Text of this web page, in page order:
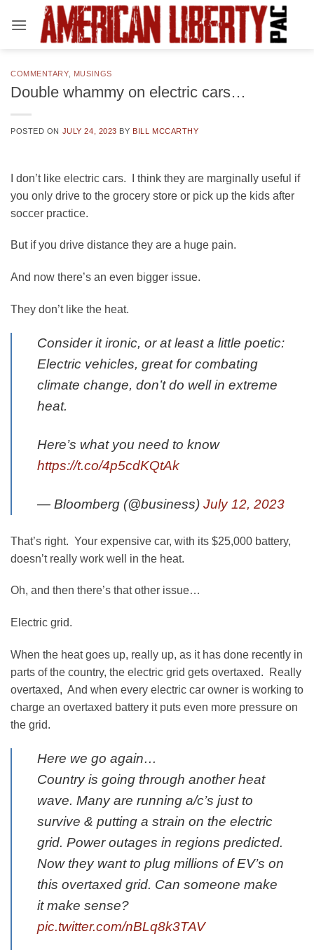
COMMENTARY, MUSINGS
Double whammy on electric cars…
POSTED ON JULY 24, 2023 BY BILL MCCARTHY
I don’t like electric cars. I think they are marginally useful if
you only drive to the grocery store or pick up the kids after
soccer practice.
But if you drive distance they are a huge pain.
And now there’s an even bigger issue.
They don’t like the heat.
Consider it ironic, or at least a little poetic:
Electric vehicles, great for combating
climate change, don’t do well in extreme
heat.
Here’s what you need to know
https://t.co/4p5cdKQtAk
— Bloomberg (@business) July 12, 2023
That’s right. Your expensive car, with its $25,000 battery,
doesn’t really work well in the heat.
Oh, and then there’s that other issue…
Electric grid.
When the heat goes up, really up, as it has done recently in
parts of the country, the electric grid gets overtaxed. Really
overtaxed, And when every electric car owner is working to
charge an overtaxed battery it puts even more pressure on
the grid.
Here we go again…
Country is going through another heat
wave. Many are running a/c’s just to
survive & putting a strain on the electric
grid. Power outages in regions predicted.
Now they want to plug millions of EV’s on
this overtaxed grid. Can someone make
it make sense?
pic.twitter.com/nBLq8k3TAV